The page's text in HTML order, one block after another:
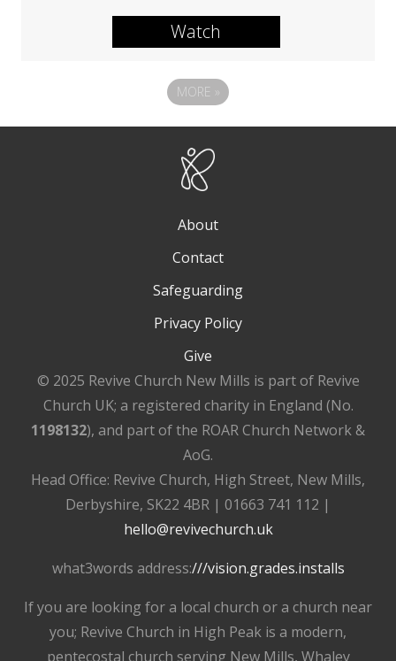
Watch
MORE »
About
Contact
Safeguarding
Privacy Policy
Give
© 2025 Revive Church New Mills is part of Revive
Church UK; a registered charity in England (No.
1198132), and part of the ROAR Church Network &
AoG.
Head Office: Revive Church, High Street, New Mills,
Derbyshire, SK22 4BR | 01663 741 112 |
hello@revivechurch.uk
what3words address:///vision.grades.installs
If you are looking for a local church or a church near
you; Revive Church in High Peak is a modern,
pentecostal church serving New Mills, Whaley